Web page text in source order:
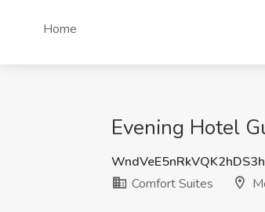
Home
Evening Hotel
Comfort Suites